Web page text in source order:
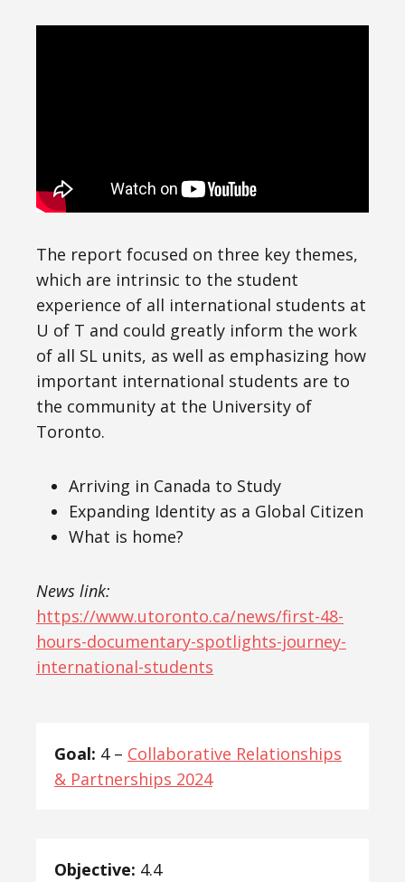
The report focused on three key themes,
which are intrinsic to the student
experience of all international students at
U of T and could greatly inform the work
of all SL units, as well as emphasizing how
important international students are to
the community at the University of
Toronto.
Arriving in Canada to Study
Expanding Identity as a Global Citizen
What is home?
News link:
https://www.utoronto.ca/news/first-48-
hours-documentary-spotlights-journey-
international-students
Goal: 4 – Collaborative Relationships
& Partnerships 2024
Objective: 4.4